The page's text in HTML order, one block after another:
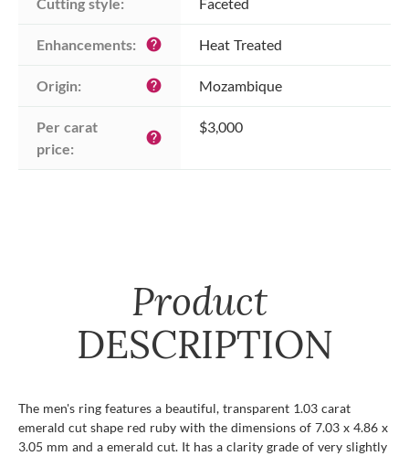
Enhancements: help Heat Treated
Origin: help Mozambique
Per carat
price:
help
$3,000
Product
DESCRIPTION
The men's ring features a beautiful, transparent 1.03 carat
emerald cut shape red ruby with the dimensions of 7.03 x 4.86 x
3.05 mm and a emerald cut. It has a clarity grade of very slightly